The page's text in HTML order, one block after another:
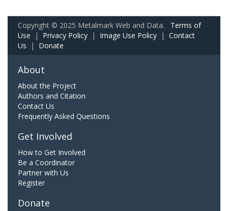
Copyright © 2025 Metalmark Web and Data. Terms of
Use | Privacy Policy | Image Use Policy | Contact
Us | Donate
About
About the Project
Authors and Citation
Contact Us
Frequently Asked Questions
Get Involved
How to Get Involved
Be a Coordinator
Partner with Us
Register
Donate